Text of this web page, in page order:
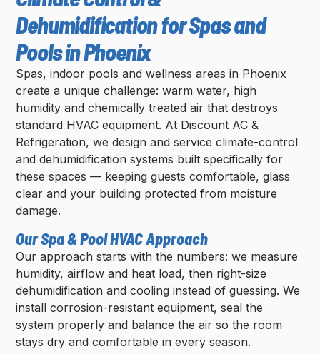
Dehumidification for Spas and
Pools in Phoenix
Spas, indoor pools and wellness areas in Phoenix
create a unique challenge: warm water, high
humidity and chemically treated air that destroys
standard HVAC equipment. At Discount AC &
Refrigeration, we design and service climate-control
and dehumidification systems built specifically for
these spaces — keeping guests comfortable, glass
clear and your building protected from moisture
damage.
Our Spa & Pool HVAC Approach
Our approach starts with the numbers: we measure
humidity, airflow and heat load, then right-size
dehumidification and cooling instead of guessing. We
install corrosion-resistant equipment, seal the
system properly and balance the air so the room
stays dry and comfortable in every season.